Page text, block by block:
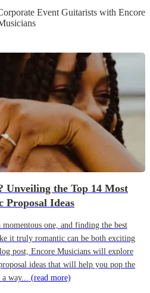
Event Guitaristswith Encore
Unveiling the Top 14 Most
Proposal Ideas
one, and finding the best
it truly romantic can be both exciting
post, Encore Musicians will explore
ideas that will help you pop the
a way... (read more)